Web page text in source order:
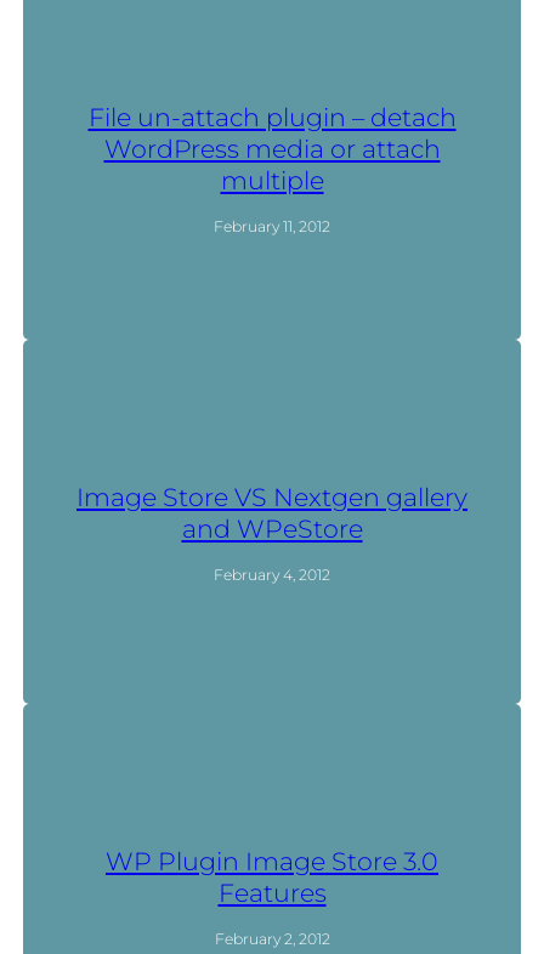
File un-attach plugin – detach
WordPress media or attach
multiple
February 11, 2012
Image Store VS Nextgen gallery
and WPeStore
February 4, 2012
WP Plugin Image Store 3.0
Features
February 2, 2012